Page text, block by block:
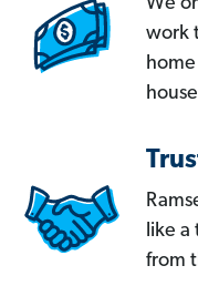
We
work
like a
from